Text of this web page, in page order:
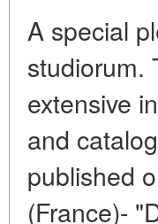
A special
studiorum.
extensive
and
published
(France)-